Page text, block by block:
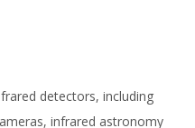
detectors, including
infrared astronomy